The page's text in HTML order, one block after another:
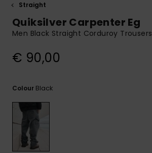
to the most
common
questions and
Straight
Quiksilver Carpenter Eg
Men Black Straight Corduroy Trousers
€ 90,00
Colour Black